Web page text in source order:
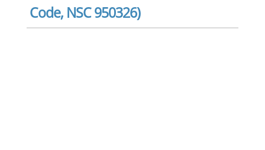
Code, NSC 950326)